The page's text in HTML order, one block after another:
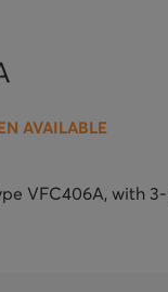
AVAILABLE
VFC406A, with